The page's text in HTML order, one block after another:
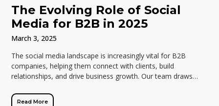
The Evolving Role of Social
Media for B2B in 2025
March 3, 2025
The social media landscape is increasingly vital for B2B
companies, helping them connect with clients, build
relationships, and drive business growth. Our team draws
Read More